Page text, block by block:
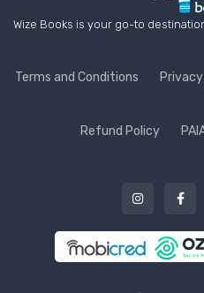
Wize Books is your go-to
Terms and Conditions
Refund Policy